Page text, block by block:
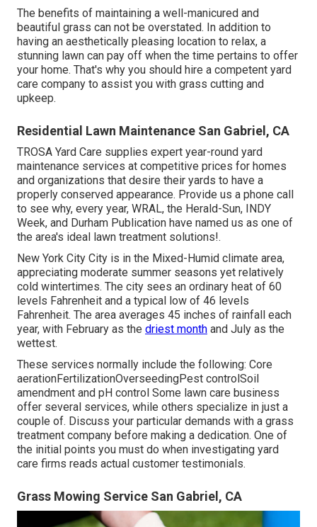
The benefits of maintaining a well-manicured and
beautiful grass can not be overstated. In addition to
having an aesthetically pleasing location to relax, a
stunning lawn can pay off when the time pertains to offer
your home. That's why you should hire a competent yard
care company to assist you with grass cutting and
upkeep.
Residential Lawn Maintenance San Gabriel, CA
TROSA Yard Care supplies expert year-round yard
maintenance services at competitive prices for homes
and organizations that desire their yards to have a
properly conserved appearance. Provide us a phone call
to see why, every year, WRAL, the Herald-Sun, INDY
Week, and Durham Publication have named us as one of
the area's ideal lawn treatment solutions!.
New York City City is in the Mixed-Humid climate area,
appreciating moderate summer seasons yet relatively
cold wintertimes. The city sees an ordinary heat of 60
levels Fahrenheit and a typical low of 46 levels
Fahrenheit. The area averages 45 inches of rainfall each
year, with February as the driest month and July as the
wettest.
These services normally include the following: Core
aerationFertilizationOverseedingPest controlSoil
amendment and pH control Some lawn care business
offer several services, while others specialize in just a
couple of. Discuss your particular demands with a grass
treatment company before making a dedication. One of
the initial points you must do when investigating yard
care firms reads actual customer testimonials.
Grass Mowing Service San Gabriel, CA